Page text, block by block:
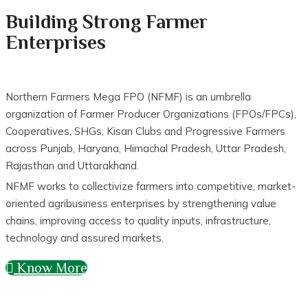
Building Strong Farmer
Enterprises
Northern Farmers Mega FPO (NFMF) is an umbrella
organization of Farmer Producer Organizations (FPOs/FPCs),
Cooperatives, SHGs, Kisan Clubs and Progressive Farmers
across Punjab, Haryana, Himachal Pradesh, Uttar Pradesh,
Rajasthan and Uttarakhand.
NFMF works to collectivize farmers into competitive, market-
oriented agribusiness enterprises by strengthening value
chains, improving access to quality inputs, infrastructure,
technology and assured markets.
Know More